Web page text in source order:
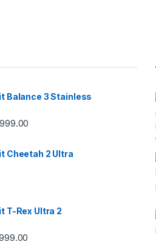
Balance 3 Stainless
Cheetah 2 Ultra
T-Rex Ultra 2